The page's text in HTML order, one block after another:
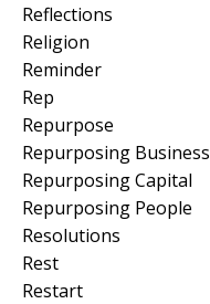
Reflections
Religion
Reminder
Rep
Repurpose
Repurposing Business
Repurposing Capital
Repurposing People
Resolutions
Rest
Restart